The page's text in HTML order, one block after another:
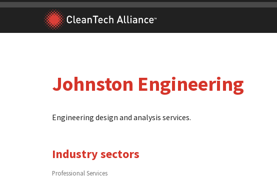
Skip
content
Johnston Engineering
Engineering design and analysis services.
Industry sectors
Professional Services